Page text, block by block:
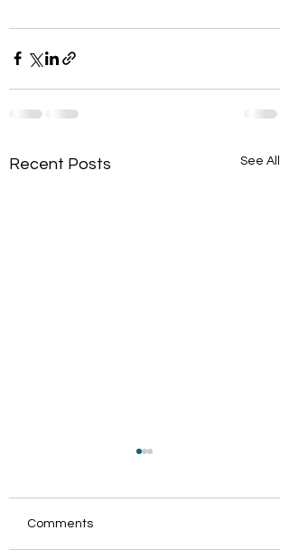
Recent Posts See All
Comments